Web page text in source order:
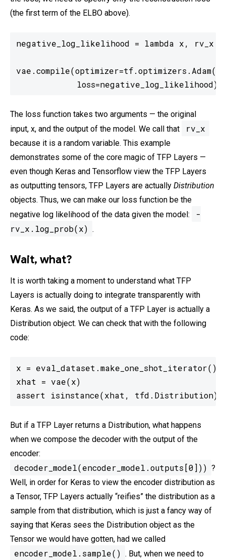
(the first term of the ELBO above).
negative_log_likelihood = lambda x, rv_x:
            loss=negative_log_likelihood)
The loss function takes two arguments — the original
input, x, and the output of the model. We call that
rv_x
because it is a random variable. This example
demonstrates some of the core magic of TFP Layers —
even though Keras and Tensorflow view the TFP Layers
as outputting tensors, TFP Layers are actually Distribution
objects. Thus, we can make our loss function be the
negative log likelihood of the data given the model:
-
rv_x.log_prob(x) .
Wait, what?
It is worth taking a moment to understand what TFP
Layers is actually doing to integrate transparently with
Keras. As we said, the output of a TFP Layer is actually a
Distribution object. We can check that with the following
code:
x =
xhat = vae(x)
assert isinstance(xhat, tfd.Distribution)
But if a TFP Layer returns a Distribution, what happens
when we compose the decoder with the output of the
encoder:
decoder_model(encoder_model.outputs[0])) ?
Well, in order for Keras to view the encoder distribution as
a Tensor, TFP Layers actually “reifies” the distribution as a
sample from that distribution, which is just a fancy way of
saying that Keras sees the Distribution object as the
Tensor we would have gotten, had we called
encoder_model.sample() . But, when we need to